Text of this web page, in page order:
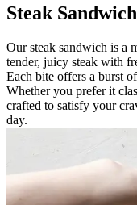
Steak
Our steak sandwich is a
tender, juicy steak with
Each bite offers a burst
Whether you prefer it
crafted to satisfy your
day.